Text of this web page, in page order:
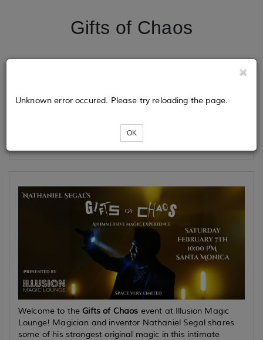
Gifts of Chaos
Loading...
Unknown error occured. Please try reloading the page.
OK
Welcome to the Gifts of Chaos event at Illusion Magic
Lounge! Magician and inventor Nathaniel Segal shares
some of his strongest original magic in this intimate